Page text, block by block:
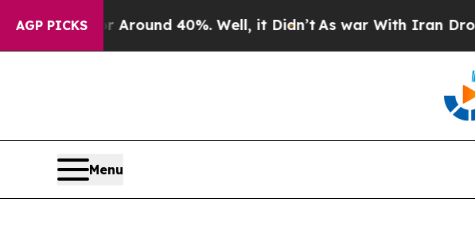
AGP PICKS
a Floor Around 40%. Well, it Didn’tAs war With Iran Drove
Menu